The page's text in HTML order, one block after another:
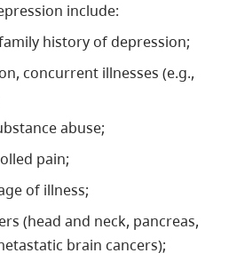
include:
history of depression;
concurrent illnesses (e.g.,
abuse;
pain;
of illness;
(head and neck, pancreas,
brain cancers);